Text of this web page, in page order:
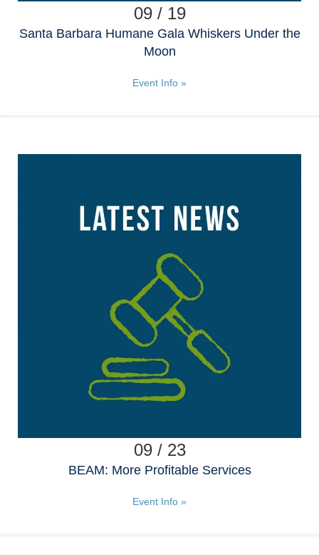
09 / 19
Santa Barbara Humane Gala Whiskers Under the
Moon
Event Info »
09 / 23
BEAM: More Profitable Services
Event Info »